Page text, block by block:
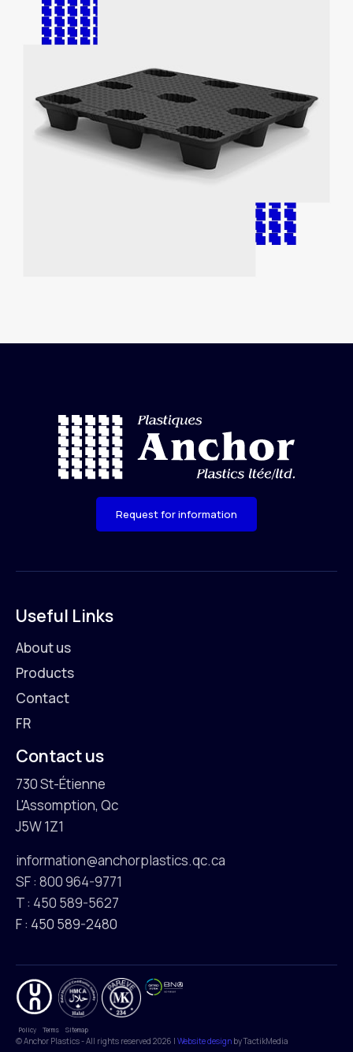
Request for information
Useful Links
About us
Products
Contact
FR
Contact us
730 St-Étienne
L'Assomption, Qc
J5W 1Z1
information@anchorplastics.qc.ca
SF : 800 964-9771
T : 450 589-5627
F : 450 589-2480
Policy Terms Sitemap
© Anchor Plastics - All rights reserved 2026 | Website design by TactikMedia